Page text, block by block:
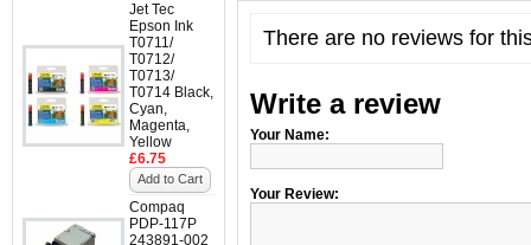
Jet Tec
Epson Ink
T0711/
T0712/
T0713/
T0714 Black,
Cyan,
Magenta,
Yellow
£6.75
Add to Cart
Compaq
PDP-117P
243891-002
There are no reviews for
Write a review
Your Name:
Your Review: